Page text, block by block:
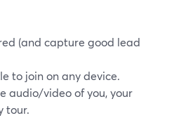
(and capture good lead
to join on any device.
audio/video of you, your
tour.